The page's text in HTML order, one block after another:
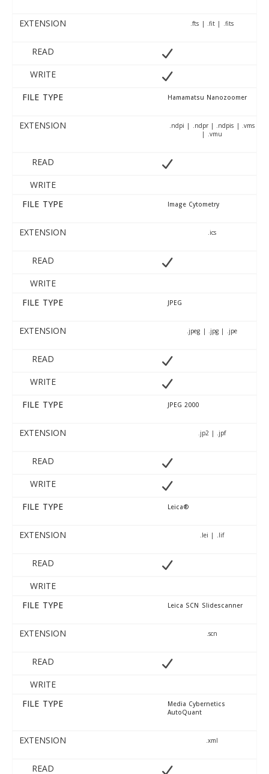
EXTENSION .fts | .fit | .fits
READ
WRITE
FILE TYPE
Hamamatsu Nanozoomer
EXTENSION
.ndpi | .ndpr | .ndpis | .vms
| .vmu
READ
WRITE
FILE TYPE
Image Cytometry
EXTENSION .ics
READ
WRITE
FILE TYPE
JPEG
EXTENSION .jpeg | .jpg | .jpe
READ
WRITE
FILE TYPE
JPEG 2000
EXTENSION .jp2 | .jpf
READ
WRITE
FILE TYPE
Leica®
EXTENSION .lei | .lif
READ
WRITE
FILE TYPE
Leica SCN Slidescanner
EXTENSION .scn
READ
WRITE
FILE TYPE
Media Cybernetics
AutoQuant
EXTENSION .xml
READ